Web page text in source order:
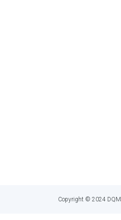
Copyright © 2024